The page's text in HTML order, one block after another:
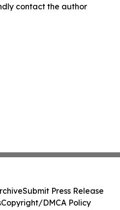
contact the author
Submit Press Release
Copyright/DMCA Policy